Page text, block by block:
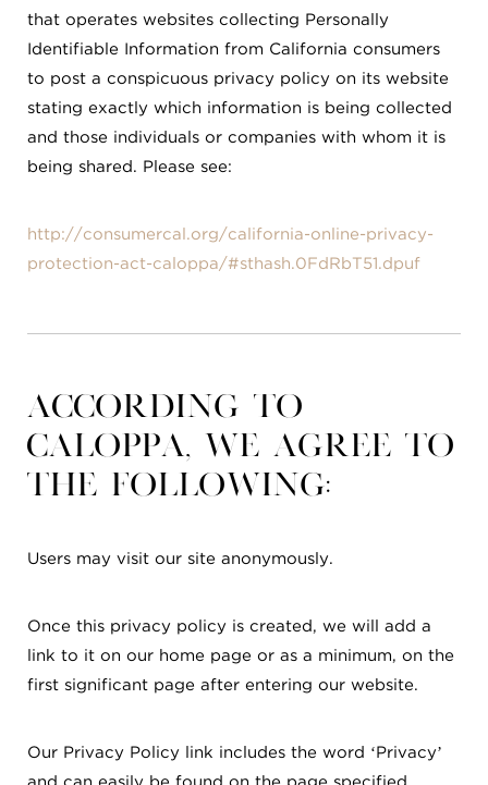
that operates websites collecting Personally
Identifiable Information from California consumers
to post a conspicuous privacy policy on its website
stating exactly which information is being collected
and those individuals or companies with whom it is
being shared. Please see:
http://consumercal.org/california-online-privacy-
protection-act-caloppa/#sthash.0FdRbT51.dpuf
According to
CalOPPA, we agree to
the following:
Users may visit our site anonymously.
Once this privacy policy is created, we will add a
link to it on our home page or as a minimum, on the
first significant page after entering our website.
Our Privacy Policy link includes the word ‘Privacy’